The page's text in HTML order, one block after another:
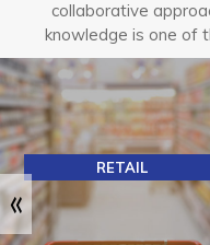
collaborative
knowledge is one of
MANUFACTURING